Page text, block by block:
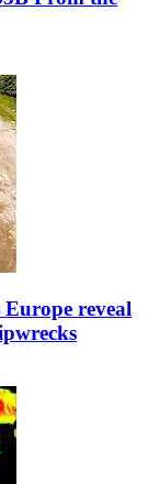
Europe reveal